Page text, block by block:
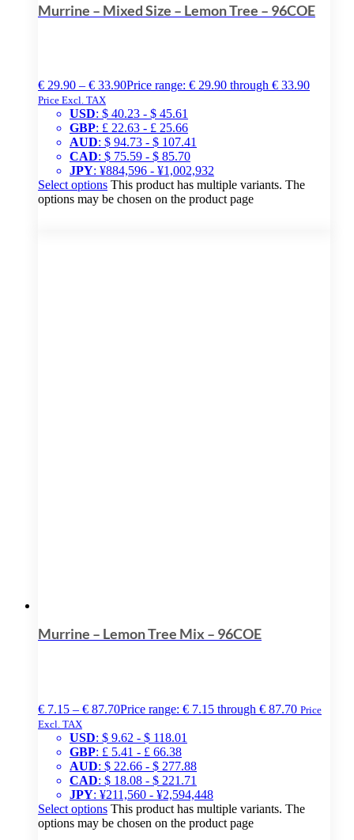
Murrine – Mixed Size – Lemon Tree – 96COE
€ 29.90 – € 33.90Price range: € 29.90 through € 33.90
Price Excl. TAX
USD: $ 40.23 - $ 45.61
GBP: £ 22.63 - £ 25.66
AUD: $ 94.73 - $ 107.41
CAD: $ 75.59 - $ 85.70
JPY: ¥884,596 - ¥1,002,932
Select options This product has multiple variants. The
options may be chosen on the product page
Murrine – Lemon Tree Mix – 96COE
€ 7.15 – € 87.70Price range: € 7.15 through € 87.70 Price
Excl. TAX
USD: $ 9.62 - $ 118.01
GBP: £ 5.41 - £ 66.38
AUD: $ 22.66 - $ 277.88
CAD: $ 18.08 - $ 221.71
JPY: ¥211,560 - ¥2,594,448
Select options This product has multiple variants. The
options may be chosen on the product page